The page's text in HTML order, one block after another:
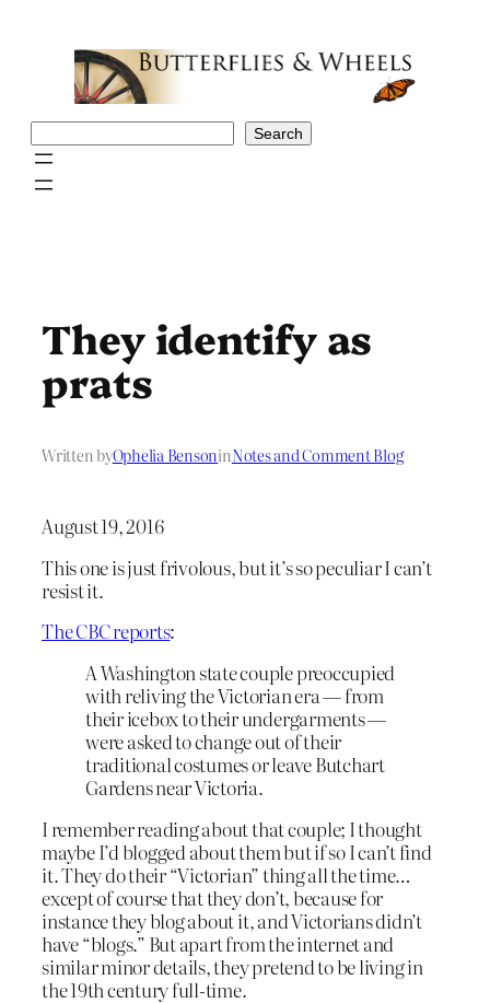
Search
They identify as
prats
Written byOphelia BensoninNotes and Comment Blog
August 19, 2016
This one is just frivolous, but it’s so peculiar I can’t
resist it.
The CBC reports:
A Washington state couple preoccupied
with reliving the Victorian era — from
their icebox to their undergarments —
were asked to change out of their
traditional costumes or leave Butchart
Gardens near Victoria.
I remember reading about that couple; I thought
maybe I’d blogged about them but if so I can’t find
it. They do their “Victorian” thing all the time…
except of course that they don’t, because for
instance they blog about it, and Victorians didn’t
have “blogs.” But apart from the internet and
similar minor details, they pretend to be living in
the 19th century full-time.